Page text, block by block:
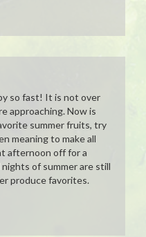
so fast! It is not over
approaching. Now is
summer fruits, try
meaning to make all
afternoon off for a
of summer are still
produce favorites.